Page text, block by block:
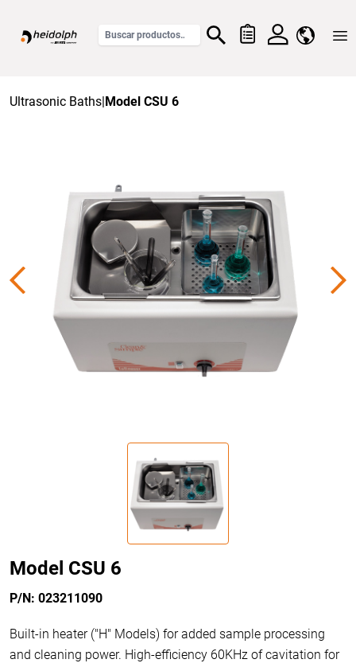
Ultrasonic Baths|Model CSU 6
Model CSU 6
P/N: 023211090
Built-in heater ("H" Models) for added sample processing
and cleaning power. High-efficiency 60KHz of cavitation for